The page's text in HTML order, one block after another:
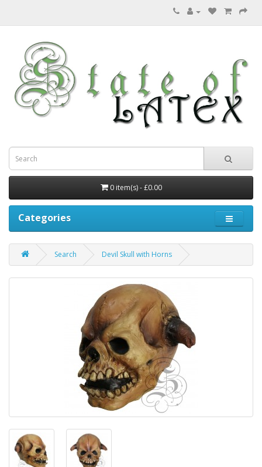
0 item(s) - £0.00
Categories
Search Devil Skull with Horns